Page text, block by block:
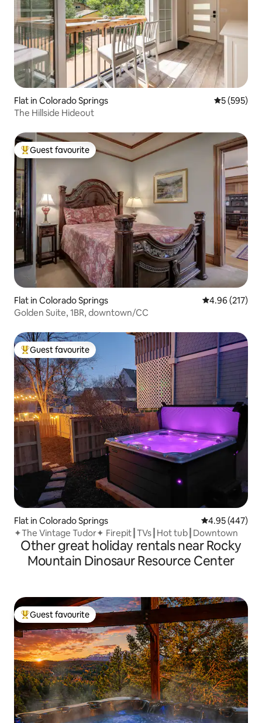
Flat in Colorado Springs 5 out of 5
5 (595)
The Hillside Hideout
Top guest favourite
Guest favourite
Flat in Colorado Springs 4.96 out of 5
4.96 (217)
Golden Suite, 1BR, downtown/CC
Top guest favourite
Guest favourite
Flat in Colorado Springs 4.95 out of 5
4.95 (447)
✦The Vintage Tudor✦ Firepit┃TVs┃Hot tub┃Downtown
Other great holiday rentals near Rocky
Mountain Dinosaur Resource Center
Top guest favourite
Guest favourite